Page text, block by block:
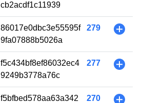
cb2acdf1c11939
86017e0dbc3e55595f
9fa07888b5026a
279 +
f5c434bf8ef86032ec4
9249b3778a76c
277 +
f5bfbed578aa63a342
270 +